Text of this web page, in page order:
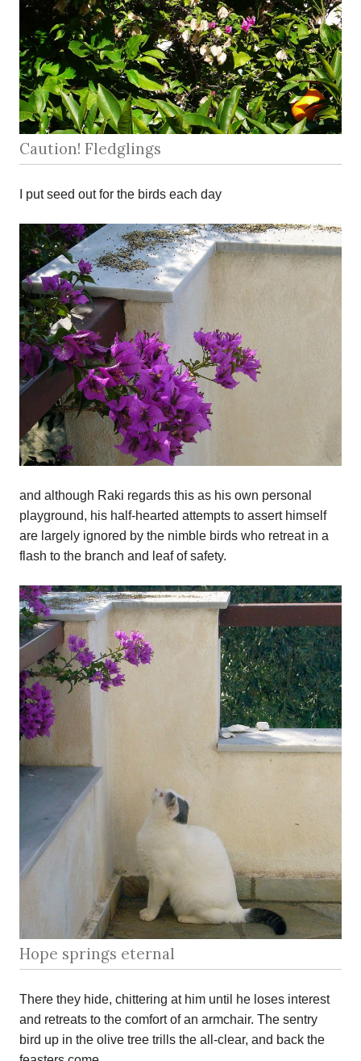
Caution! Fledglings
I put seed out for the birds each day
and although Raki regards this as his own personal
playground, his half-hearted attempts to assert himself
are largely ignored by the nimble birds who retreat in a
flash to the branch and leaf of safety.
Hope springs eternal
There they hide, chittering at him until he loses interest
and retreats to the comfort of an armchair. The sentry
bird up in the olive tree trills the all-clear, and back the